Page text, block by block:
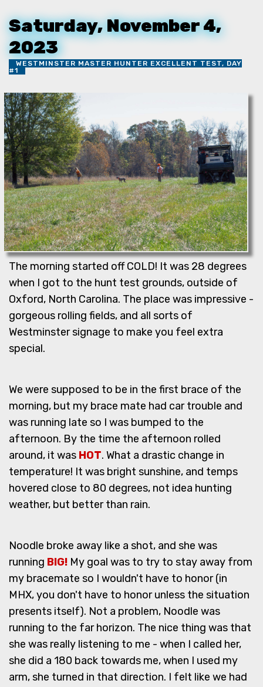
Saturday, November 4,
2023
WESTMINSTER MASTER HUNTER EXCELLENT TEST, DAY
#1
The morning started off COLD! It was 28 degrees
when I got to the hunt test grounds, outside of
Oxford, North Carolina. The place was impressive -
gorgeous rolling fields, and all sorts of
Westminster signage to make you feel extra
special.
We were supposed to be in the first brace of the
morning, but my brace mate had car trouble and
was running late so I was bumped to the
afternoon. By the time the afternoon rolled
around, it was HOT. What a drastic change in
temperature! It was bright sunshine, and temps
hovered close to 80 degrees, not idea hunting
weather, but better than rain.
Noodle broke away like a shot, and she was
running BIG! My goal was to try to stay away from
my bracemate so I wouldn't have to honor (in
MHX, you don't have to honor unless the situation
presents itself). Not a problem, Noodle was
running to the far horizon. The nice thing was that
she was really listening to me - when I called her,
she did a 180 back towards me, when I used my
arm, she turned in that direction. I felt like we had